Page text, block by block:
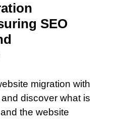
SEO
migration with
discover what is
the website